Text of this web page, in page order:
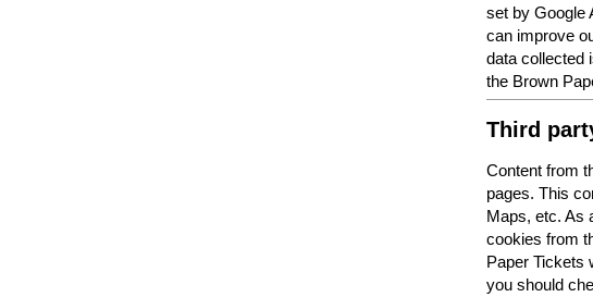
set by Google
can improve
data collected
the Brown
Third
Content from
pages. This
Maps, etc. As
cookies from
Paper Tickets
you should